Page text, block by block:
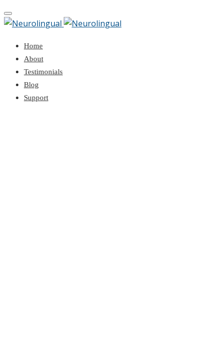
Toggle
navigation
Home
About
Testimonials
Blog
Support